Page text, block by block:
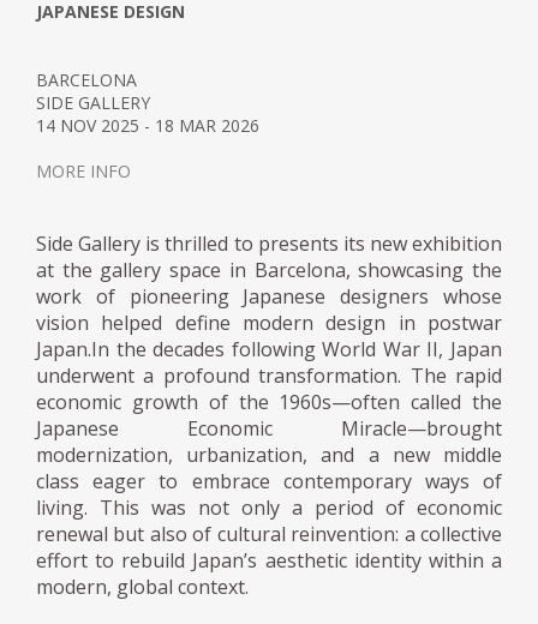
JAPANESE DESIGN
BARCELONA
SIDE GALLERY
14 NOV 2025 - 18 MAR 2026
MORE INFO
Side Gallery is thrilled to presents its new exhibition
at the gallery space in Barcelona, showcasing the
work of pioneering Japanese designers whose
vision helped define modern design in postwar
Japan.In the decades following World War II, Japan
underwent a profound transformation. The rapid
economic growth of the 1960s—often called the
Japanese Economic Miracle—brought
modernization, urbanization, and a new middle
class eager to embrace contemporary ways of
living. This was not only a period of economic
renewal but also of cultural reinvention: a collective
effort to rebuild Japan’s aesthetic identity within a
modern, global context.